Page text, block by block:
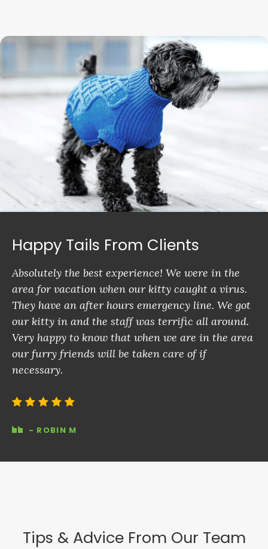
Happy Tails From Clients
Absolutely the best experience! We were in the
area for vacation when our kitty caught a virus.
They have an after hours emergency line. We got
our kitty in and the staff was terrific all around.
Very happy to know that when we are in the area
our furry friends will be taken care of if
necessary.
- ROBIN M
Tips & Advice From Our Team